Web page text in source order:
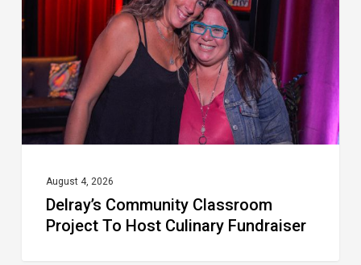
To
Host
Culinary
Fundraiser
August 4, 2026
Delray’s Community Classroom
Project To Host Culinary Fundraiser